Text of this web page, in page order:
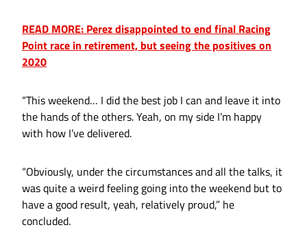
READ MORE: Perez disappointed to end final Racing
Point race in retirement, but seeing the positives on
2020
“This weekend… I did the best job I can and leave it into
the hands of the others. Yeah, on my side I’m happy
with how I’ve delivered.
“Obviously, under the circumstances and all the talks, it
was quite a weird feeling going into the weekend but to
have a good result, yeah, relatively proud,” he
concluded.